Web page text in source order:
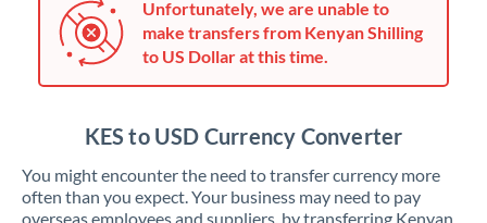
Unfortunately, we are unable to
make transfers from Kenyan Shilling
to US Dollar at this time.
KES to USD Currency Converter
You might encounter the need to transfer currency more
often than you expect. Your business may need to pay
overseas employees and suppliers, by transferring Kenyan